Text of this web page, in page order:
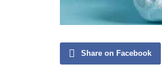
Share on Facebook